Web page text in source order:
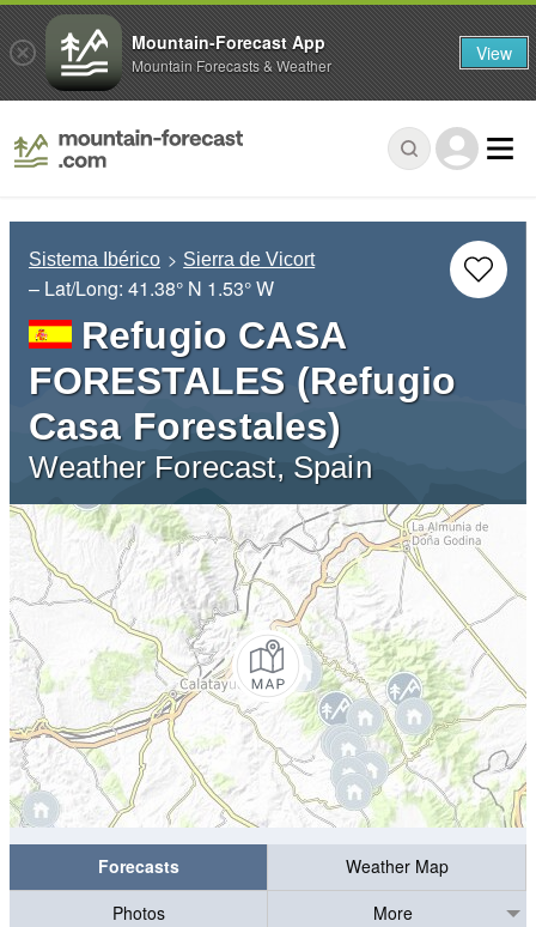
Sistema Ibérico Sierra de Vicort
– Lat/Long: 41.38° N 1.53° W
Refugio CASA
FORESTALES (Refugio
Casa Forestales)
Weather Forecast, Spain
Forecasts
Weather Map
Photos
More
Mountain-Forecast App
Mountain Forecasts & Weather View